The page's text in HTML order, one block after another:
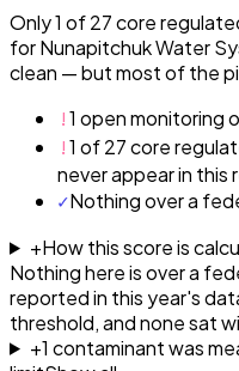
Only 1 of 27 core
for Nunapitchuk Water
clean — but most of the
!1 open monitoring
!1 of 27 core
never appear in this
✓Nothing over a
+How this score is
Nothing here is over a
reported in this year's
threshold, and none sat
+1 contaminantwas